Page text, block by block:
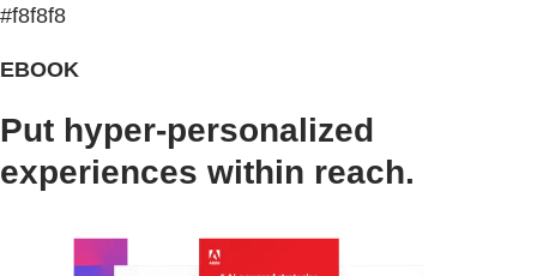
#f8f8f8
EBOOK
Put hyper-personalized
experiences within reach.